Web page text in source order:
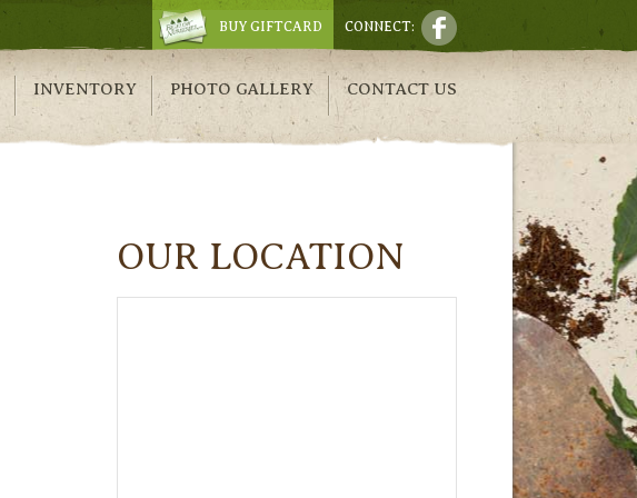
CONNECT:
BUY GIFTCARD
INVENTORY PHOTO GALLERY CONTACT US
OUR LOCATION